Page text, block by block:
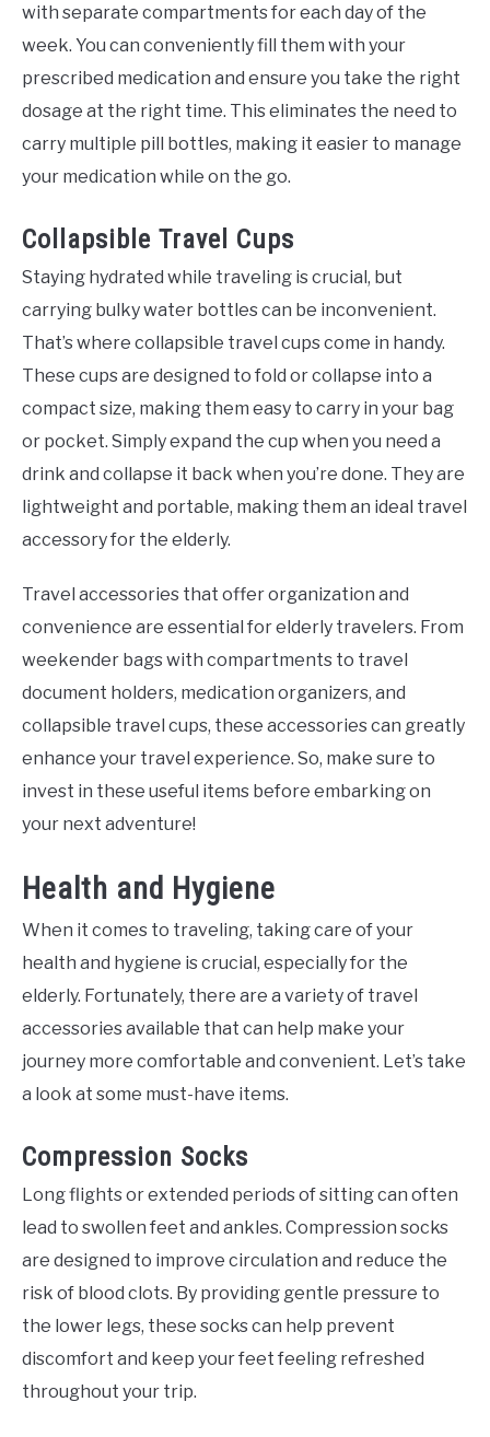
with separate compartments for each day of the
week. You can conveniently fill them with your
prescribed medication and ensure you take the right
dosage at the right time. This eliminates the need to
carry multiple pill bottles, making it easier to manage
your medication while on the go.
Collapsible Travel Cups
Staying hydrated while traveling is crucial, but
carrying bulky water bottles can be inconvenient.
That’s where collapsible travel cups come in handy.
These cups are designed to fold or collapse into a
compact size, making them easy to carry in your bag
or pocket. Simply expand the cup when you need a
drink and collapse it back when you’re done. They are
lightweight and portable, making them an ideal travel
accessory for the elderly.
Travel accessories that offer organization and
convenience are essential for elderly travelers. From
weekender bags with compartments to travel
document holders, medication organizers, and
collapsible travel cups, these accessories can greatly
enhance your travel experience. So, make sure to
invest in these useful items before embarking on
your next adventure!
Health and Hygiene
When it comes to traveling, taking care of your
health and hygiene is crucial, especially for the
elderly. Fortunately, there are a variety of travel
accessories available that can help make your
journey more comfortable and convenient. Let’s take
a look at some must-have items.
Compression Socks
Long flights or extended periods of sitting can often
lead to swollen feet and ankles. Compression socks
are designed to improve circulation and reduce the
risk of blood clots. By providing gentle pressure to
the lower legs, these socks can help prevent
discomfort and keep your feet feeling refreshed
throughout your trip.